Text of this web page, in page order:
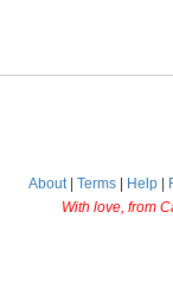
About| Terms Help
With love, from